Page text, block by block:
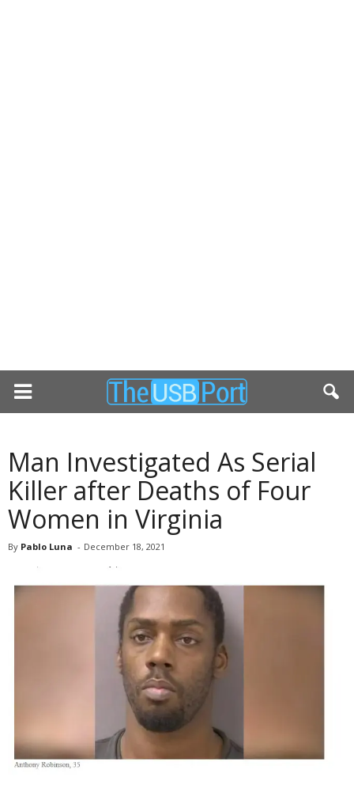
Man Investigated As Serial
Killer after Deaths of Four
Women in Virginia
By Pablo Luna - December 18, 2021